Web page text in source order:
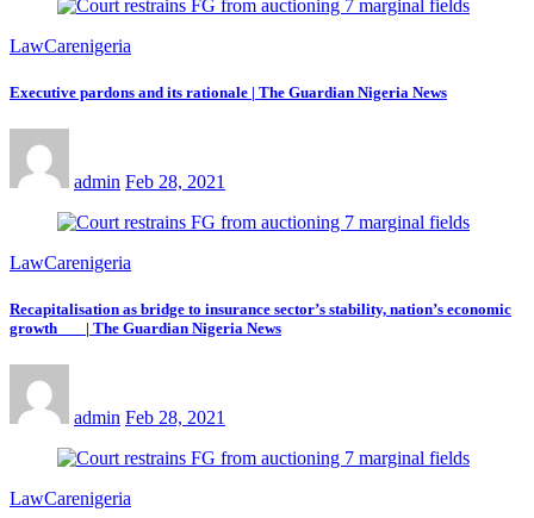
LawCarenigeria
Executive pardons and its rationale | The Guardian Nigeria News
admin Feb 28, 2021
LawCarenigeria
Recapitalisation as bridge to insurance sector’s stability, nation’s economic
growth | The Guardian Nigeria News
admin Feb 28, 2021
LawCarenigeria